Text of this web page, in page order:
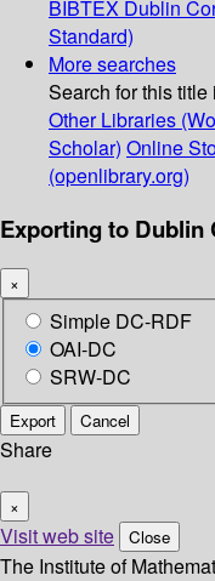
BIBTEX Dublin
Standard)
More searches
Search for this title
Other Libraries
Scholar) Online
(openlibrary.org)
Exporting to Dublin
×
Simple DC-RDF
OAI-DC
SRW-DC
Export Cancel
Share
×
Visit web site Close
The Institute of